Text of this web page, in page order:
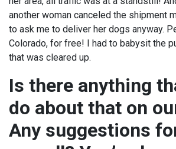
another woman canceled the shipment
to ask me to deliver her dogs anyway.
Colorado, for free! I had to babysit the
that was cleared up.
Is there anything
do about that on
Any suggestions